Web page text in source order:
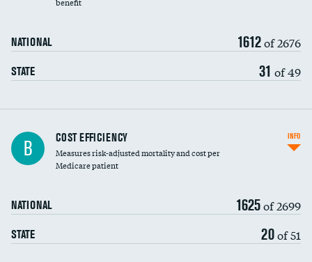
NATIONAL 1612of 2676
STATE 31 of 49
Knee arthroscopy
Carotid endarterectomy
B COST EFFICIENCY
Measures risk-adjusted mortality and cost per
Medicare patient
NATIONAL 1625of 2699
STATE 20of 51
INFO